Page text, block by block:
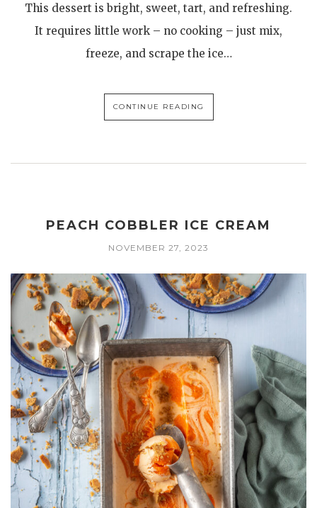
This dessert is bright, sweet, tart, and refreshing.
It requires little work – no cooking – just mix,
freeze, and scrape the ice…
CONTINUE READING
PEACH COBBLER ICE CREAM
NOVEMBER 27, 2023